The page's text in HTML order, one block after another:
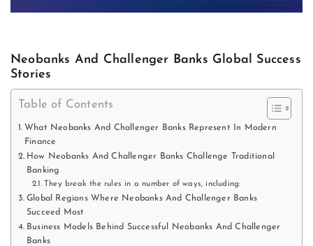
Neobanks And Challenger Banks Global Success
Stories
Table of Contents
What Neobanks And Challenger Banks Represent In Modern
Finance
How Neobanks And Challenger Banks Challenge Traditional
Banking
They break the rules in a number of ways, including:
Global Regions Where Neobanks And Challenger Banks
Succeed Most
Business Models Behind Successful Neobanks And Challenger
Banks